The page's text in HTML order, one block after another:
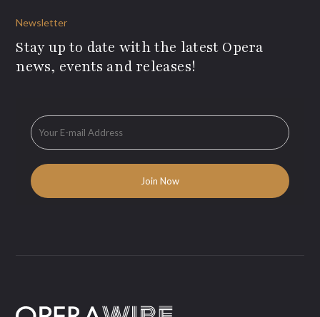
Newsletter
Stay up to date with the latest Opera
news, events and releases!